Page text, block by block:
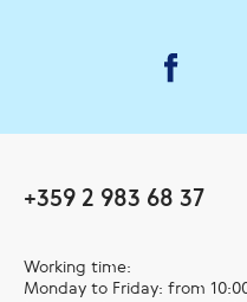
+359 2 983 68 37
Working time:
Monday to Friday: from